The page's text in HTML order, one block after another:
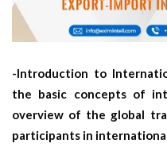
-Introduction to
the basic concepts of
overview of the global
participants in